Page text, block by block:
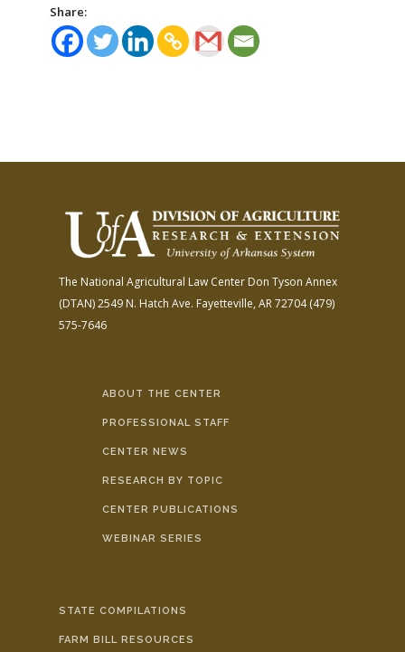
Share:
The National Agricultural Law Center Don Tyson Annex
(DTAN)2549 N. Hatch Ave. Fayetteville, AR 72704(479)
575-7646
ABOUT THE CENTER
PROFESSIONAL STAFF
CENTER NEWS
RESEARCH BY TOPIC
CENTER PUBLICATIONS
WEBINAR SERIES
STATE COMPILATIONS
FARM BILL RESOURCES